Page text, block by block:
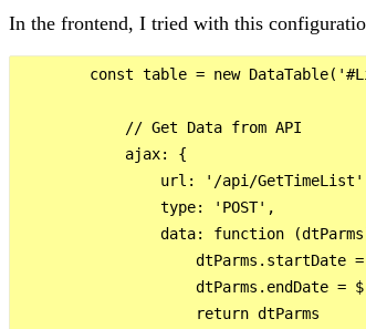
In the frontend, I tried with this
const table = new
            // Get Data from API
            ajax: {
url: '/api/
                type: 'POST',
data: function
dtParms.startDate
dtParms.endDate =
                    return dtParms